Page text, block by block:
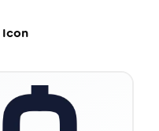
Icon